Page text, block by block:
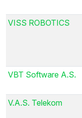
VISS ROBOTICS
VBT Software A.S.
V.A.S. Telekom